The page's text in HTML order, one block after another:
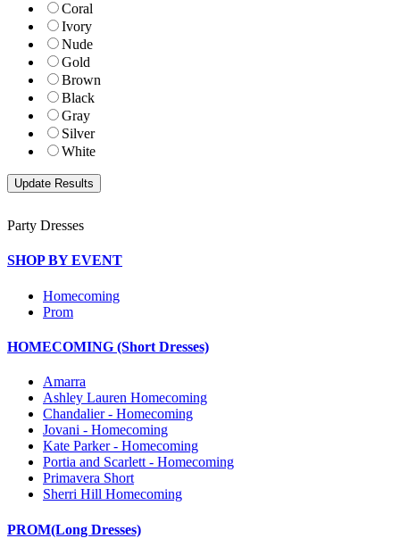
Coral
Ivory
Nude
Gold
Brown
Black
Gray
Silver
White
Party Dresses
SHOP BY EVENT
Homecoming
Prom
HOMECOMING (Short Dresses)
Amarra
Ashley Lauren Homecoming
Chandalier - Homecoming
Jovani - Homecoming
Kate Parker - Homecoming
Portia and Scarlett - Homecoming
Primavera Short
Sherri Hill Homecoming
PROM(Long Dresses)